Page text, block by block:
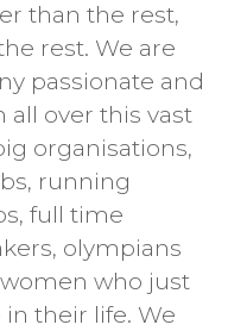
than the rest,
rest. We are
passionate and
over this vast
organisations,
running
full time
olympians
who just
their life. We